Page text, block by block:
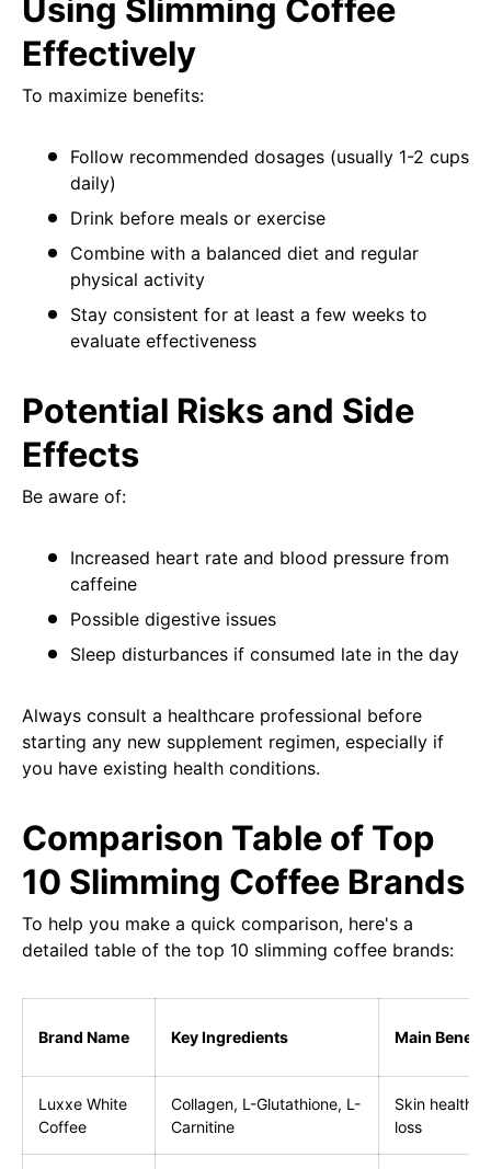
Using Slimming Coffee
Effectively
To maximize benefits:
Follow recommended dosages (usually 1-2 cups
daily)
Drink before meals or exercise
Combine with a balanced diet and regular
physical activity
Stay consistent for at least a few weeks to
evaluate effectiveness
Potential Risks and Side
Effects
Be aware of:
Increased heart rate and blood pressure from
caffeine
Possible digestive issues
Sleep disturbances if consumed late in the day
Always consult a healthcare professional before
starting any new supplement regimen, especially if
you have existing health conditions.
Comparison Table of Top
10 Slimming Coffee Brands
To help you make a quick comparison, here's a
detailed table of the top 10 slimming coffee brands:
Brand Name Key Ingredients Main
Luxxe White
Coffee
Collagen, L-Glutathione, L-
Carnitine
Skin health,
loss